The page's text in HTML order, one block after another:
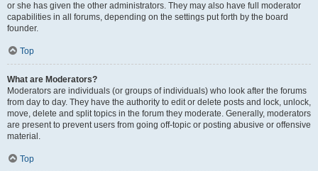
or she has given the other administrators. They may also have full moderator
capabilities in all forums, depending on the settings put forth by the board
founder.
Top
What are Moderators?
Moderators are individuals (or groups of individuals) who look after the forums
from day to day. They have the authority to edit or delete posts and lock, unlock,
move, delete and split topics in the forum they moderate. Generally, moderators
are present to prevent users from going off-topic or posting abusive or offensive
material.
Top